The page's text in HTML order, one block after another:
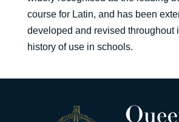
course for Latin, and has been
developed and revised throughout
history of use in schools.